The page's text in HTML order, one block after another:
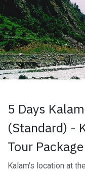
5 Days
(Standard) -
Tour Package
Kalam's location at